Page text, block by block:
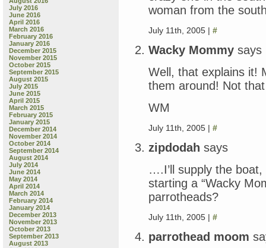
July 2016
June 2016
April 2016
March 2016
February 2016
January 2016
December 2015
November 2015
October 2015
September 2015
August 2015
July 2015
June 2015
April 2015
March 2015
February 2015
January 2015
December 2014
November 2014
October 2014
September 2014
August 2014
July 2014
June 2014
May 2014
April 2014
March 2014
February 2014
January 2014
December 2013
November 2013
October 2013
September 2013
August 2013
woman from the
July 11th, 2005 | #
Wacky Mommy says
Well, that explains it!
them around! Not
WM
July 11th, 2005 | #
zipdodah says
….I’ll supply the boat,
starting a “Wacky
parrotheads?
July 11th, 2005 | #
parrothead moom